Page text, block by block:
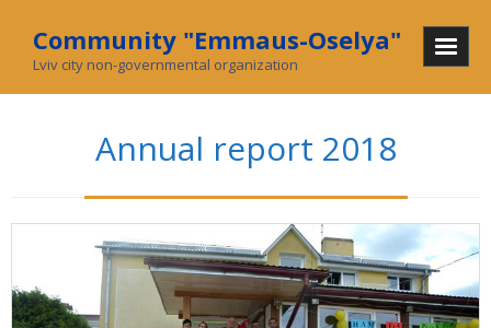
Community "Emmaus-Oselya"
Lviv city non-governmental organization
Mission and History
In mass media
What we do
Annual report 2018